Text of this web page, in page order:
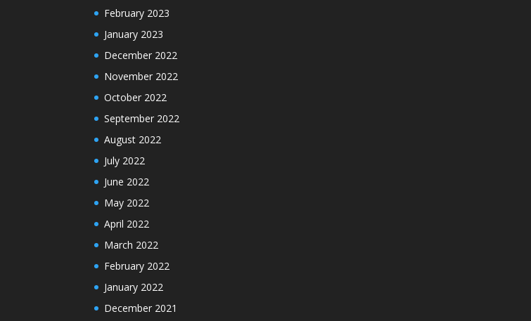
February 2023
January 2023
December 2022
November 2022
October 2022
September 2022
August 2022
July 2022
June 2022
May 2022
April 2022
March 2022
February 2022
January 2022
December 2021